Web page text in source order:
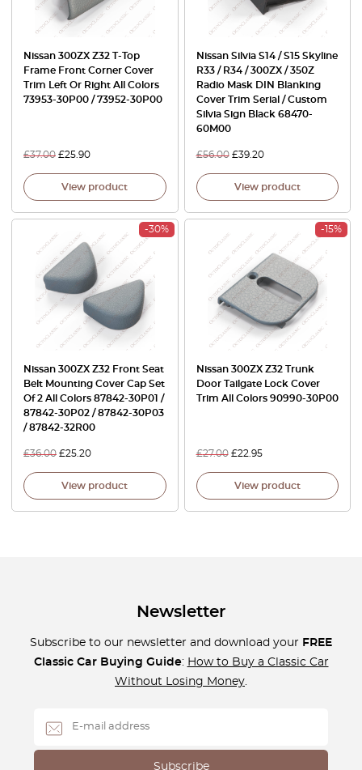
Nissan 300ZX Z32 T-Top
Frame Front Corner Cover
Trim Left Or Right All Colors
73953-30P00 / 73952-30P00
£37.00 £25.90
View product
Nissan Silvia S14 / S15 Skyline
R33 / R34 / 300ZX / 350Z
Radio Mask DIN Blanking
Cover Trim Serial / Custom
Silvia Sign Black 68470-
60M00
£56.00 £39.20
View product
-30%
Nissan 300ZX Z32 Front Seat
Belt Mounting Cover Cap Set
Of 2 All Colors 87842-30P01 /
87842-30P02 / 87842-30P03
/ 87842-32R00
£36.00 £25.20
View product
-15%
Nissan 300ZX Z32 Trunk
Door Tailgate Lock Cover
Trim All Colors 90990-30P00
£27.00 £22.95
View product
Newsletter
Subscribe to our newsletter and download your FREE
Classic Car Buying Guide: How to Buy a Classic Car
Without Losing Money.